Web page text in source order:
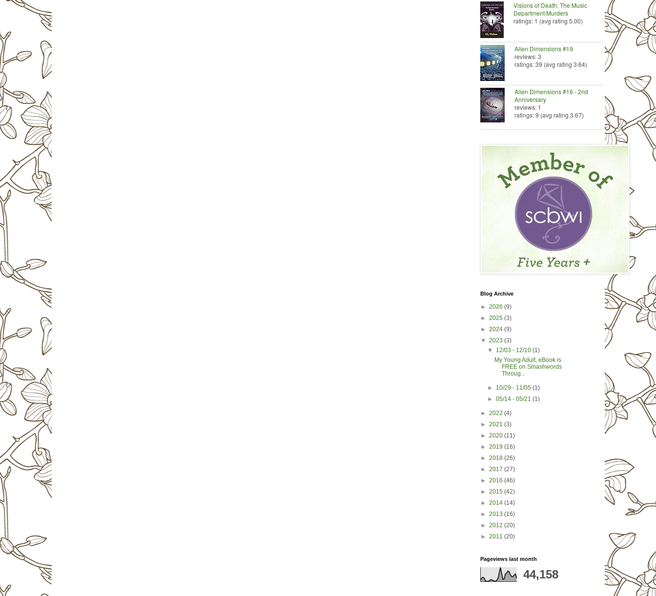
Visions of Death: The Music
Department Murders
ratings: 1 (avg rating 5.00)
Alien Dimensions #19
reviews: 3
ratings: 39 (avg rating 3.64)
Alien Dimensions #16 - 2nd
Anniversary
reviews: 1
ratings: 9 (avg rating 3.67)
Blog Archive
► 2026 (9)
► 2025 (3)
► 2024 (9)
▼ 2023 (3)
▼ 12/03 - 12/10 (1)
My Young Adult, eBook is
FREE on Smashwords
Throug...
► 10/29 - 11/05 (1)
► 05/14 - 05/21 (1)
► 2022 (4)
► 2021 (3)
► 2020 (11)
► 2019 (16)
► 2018 (26)
► 2017 (27)
► 2016 (46)
► 2015 (42)
► 2014 (14)
► 2013 (16)
► 2012 (20)
► 2011 (20)
Pageviews last month
44,158